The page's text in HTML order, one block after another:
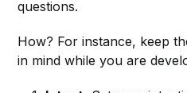
questions.
How? For instance, keep
in mind while you are